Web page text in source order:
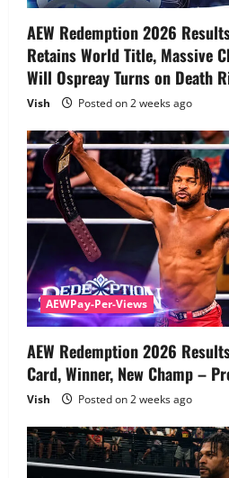
AEW Redemption 2026
Retains World Title, Massive
Will Ospreay Turns on Death
Vish Posted on 2 weeks ago
AEWPay-Per-Views
AEW Redemption 2026
Card, Winner, New Champ –
Vish Posted on 2 weeks ago